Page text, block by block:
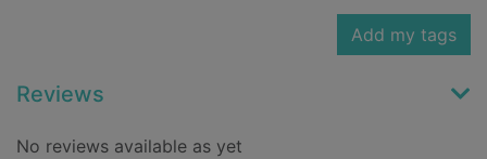
Add my tags
Reviews
No reviews available as yet